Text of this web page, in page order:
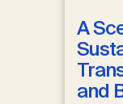
A
and